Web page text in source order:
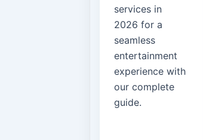
services in
2026 for a
seamless
entertainment
experience with
our complete
guide.